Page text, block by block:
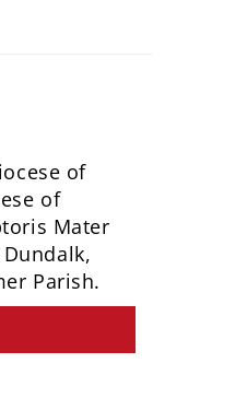
of
of
Mater
Parish.